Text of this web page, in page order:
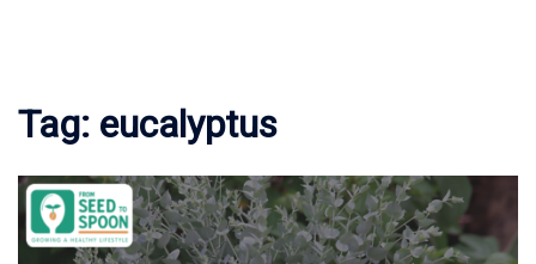
Tag: eucalyptus